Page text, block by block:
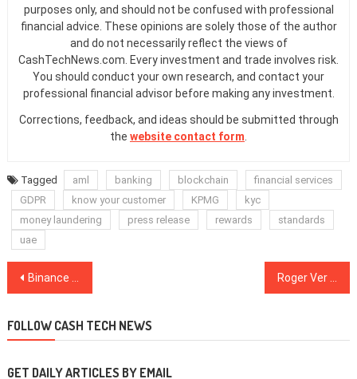
purposes only, and should not be confused with professional
financial advice. These opinions are solely those of the author
and do not necessarily reflect the views of
CashTechNews.com. Every investment and trade involves risk.
You should conduct your own research, and contact your
professional financial advisor before making any investment.
Corrections, feedback, and ideas should be submitted through
the website contact form
Tagged aml banking blockchain
financial services
GDPR
know your customer KPMG
kyc
money laundering
press release rewards
standards
uae
Post
Binance Releases 2nd Decentralized Exchange Preview After Binance Chain News
FOLLOW CASH TECH NEWS
GET DAILY ARTICLES BY EMAIL